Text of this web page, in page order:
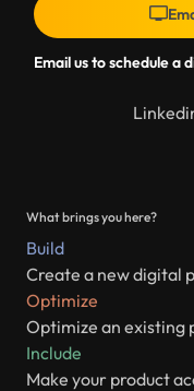
Email us to schedule a
What brings you here?
Build
Create a new digital
Optimize
Optimize an existing
Include
Make your product